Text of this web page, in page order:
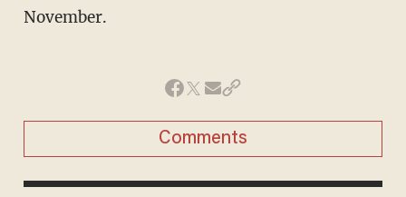
November.
Comments